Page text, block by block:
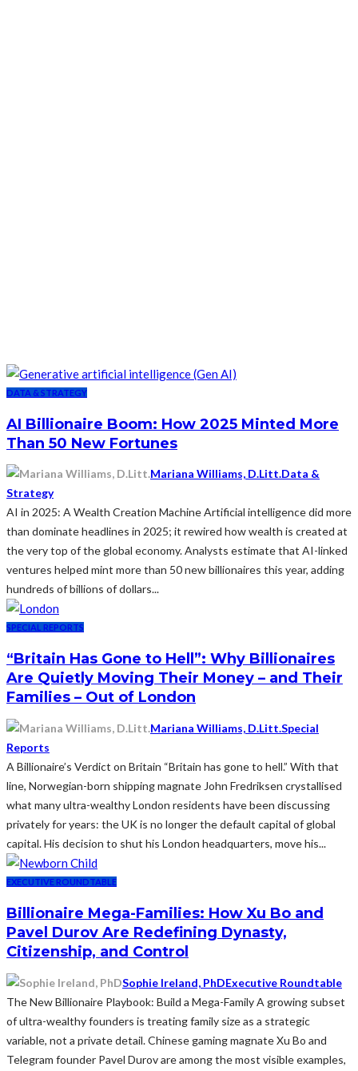
DATA & STRATEGY
AI Billionaire Boom: How 2025 Minted More
Than 50 New Fortunes
Mariana Williams, D.Litt.Data &
Strategy
AI in 2025: A Wealth Creation Machine Artificial intelligence did more
than dominate headlines in 2025; it rewired how wealth is created at
the very top of the global economy. Analysts estimate that AI-linked
ventures helped mint more than 50 new billionaires this year, adding
hundreds of billions of dollars...
SPECIAL REPORTS
“Britain Has Gone to Hell”: Why Billionaires
Are Quietly Moving Their Money – and Their
Families – Out of London
Mariana Williams, D.Litt.Special
Reports
A Billionaire’s Verdict on Britain “Britain has gone to hell.” With that
line, Norwegian-born shipping magnate John Fredriksen crystallised
what many ultra-wealthy London residents have been discussing
privately for years: the UK is no longer the default capital of global
capital. His decision to shut his London headquarters, move his...
EXECUTIVE ROUNDTABLE
Billionaire Mega-Families: How Xu Bo and
Pavel Durov Are Redefining Dynasty,
Citizenship, and Control
Sophie Ireland, PhDExecutive Roundtable
The New Billionaire Playbook: Build a Mega-Family A growing subset
of ultra-wealthy founders is treating family size as a strategic
variable, not a private detail. Chinese gaming magnate Xu Bo and
Telegram founder Pavel Durov are among the most visible examples,